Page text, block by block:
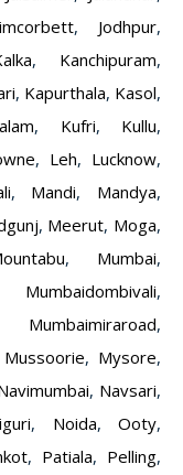
, Jodhpur,
, Kanchipuram,
, Kapurthala, Kasol,
, Kufri, Kullu,
, Leh, Lucknow,
, Mandi, Mandya,
, Meerut, Moga,
, Mumbai,
Mumbaidombivali,
Mumbaimiraroad,
Mussoorie, Mysore,
, Navsari,
, Noida, Ooty,
, Patiala, Pelling,